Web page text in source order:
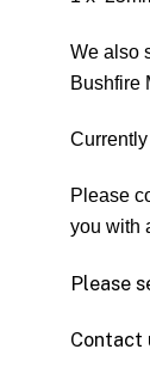
We also
Bushfire
Please
you with
Please
Contact